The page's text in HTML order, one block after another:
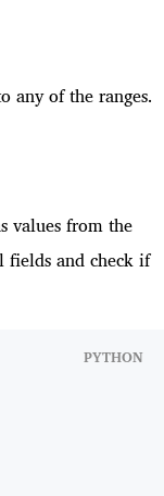
any of the ranges.
values from the
fields and check if
PYTHON